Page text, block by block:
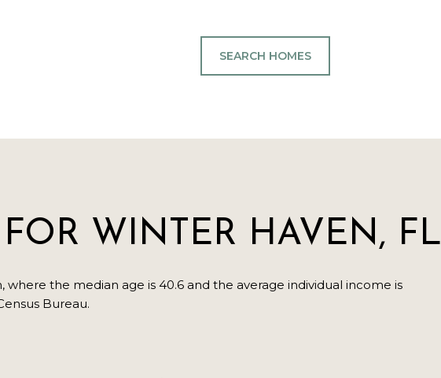
SEARCH HOMES
WINTER HAVEN, FL
where the median age is 40.6 and the average individual income is
Bureau.